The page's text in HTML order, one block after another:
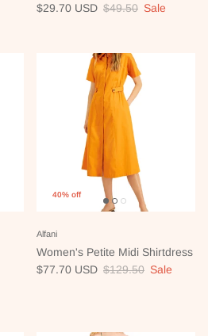
Sale price
$29.70 USD Regular price
$49.50 Sale
40% off
Alfani
Women's Petite Midi Shirtdress
Sale price
$77.70 USD Regular price
$129.50 Sale